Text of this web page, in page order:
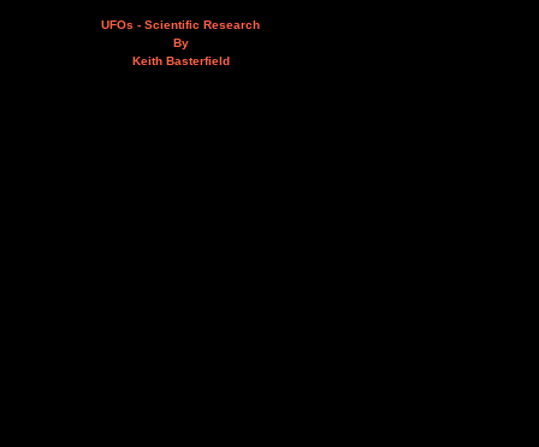
UFOs - Scientific Research
By
Keith Basterfield